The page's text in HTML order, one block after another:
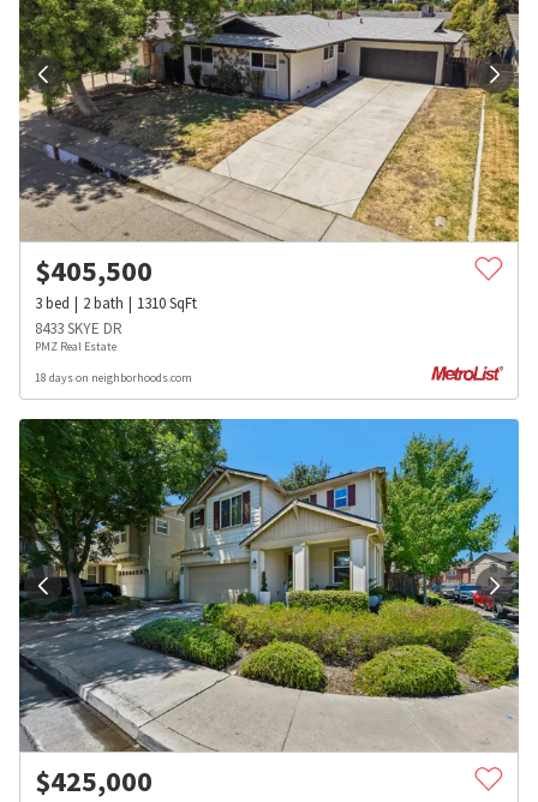
$405,500
3bed 2bath 1310SqFt
8433 SKYE DR
PMZ Real Estate
18 days on neighborhoods.com
$425,000